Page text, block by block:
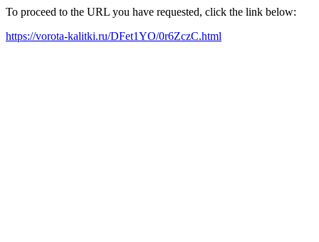
To proceed to the URL you have requested, click the link below:
https://vorota-kalitki.ru/DFet1YO/0r6ZczC.html